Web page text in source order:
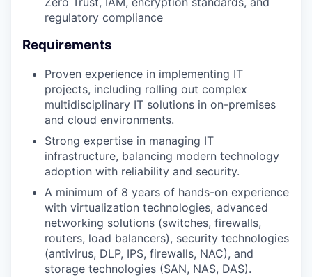
regulatory compliance
Requirements
Proven experience in implementing IT
projects, including rolling out complex
multidisciplinary IT solutions in on-premises
and cloud environments.
Strong expertise in managing IT
infrastructure, balancing modern technology
adoption with reliability and security.
A minimum of 8 years of hands-on experience
with virtualization technologies, advanced
networking solutions (switches, firewalls,
routers, load balancers), security technologies
(antivirus, DLP, IPS, firewalls, NAC), and
storage technologies (SAN, NAS, DAS).